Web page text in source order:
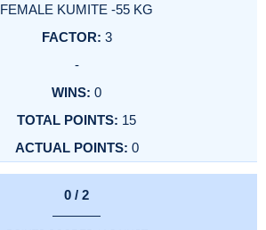
FEMALE KUMITE -55 KG
3
-
0
15
0
0 / 2